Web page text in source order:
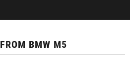
BMW M5